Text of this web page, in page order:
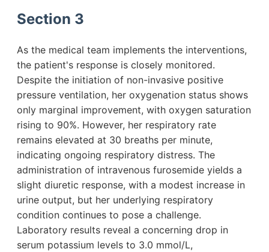
Section 3
As the medical team implements the interventions,
the patient's response is closely monitored.
Despite the initiation of non-invasive positive
pressure ventilation, her oxygenation status shows
only marginal improvement, with oxygen saturation
rising to 90%. However, her respiratory rate
remains elevated at 30 breaths per minute,
indicating ongoing respiratory distress. The
administration of intravenous furosemide yields a
slight diuretic response, with a modest increase in
urine output, but her underlying respiratory
condition continues to pose a challenge.
Laboratory results reveal a concerning drop in
serum potassium levels to 3.0 mmol/L,